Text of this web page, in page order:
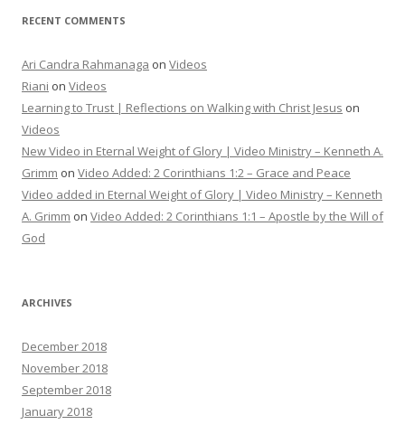
RECENT COMMENTS
Ari Candra Rahmanaga on Videos
Riani on Videos
Learning to Trust | Reflections on Walking with Christ Jesus on
Videos
New Video in Eternal Weight of Glory | Video Ministry – Kenneth A.
Grimm on Video Added: 2 Corinthians 1:2 – Grace and Peace
Video added in Eternal Weight of Glory | Video Ministry – Kenneth
A. Grimm on Video Added: 2 Corinthians 1:1 – Apostle by the Will of
God
ARCHIVES
December 2018
November 2018
September 2018
January 2018